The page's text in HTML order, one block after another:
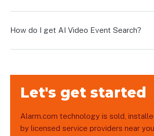
How do I get AI Video Event Search?
Let's get started
Alarm.com technology is sold,
by licensed service providers near